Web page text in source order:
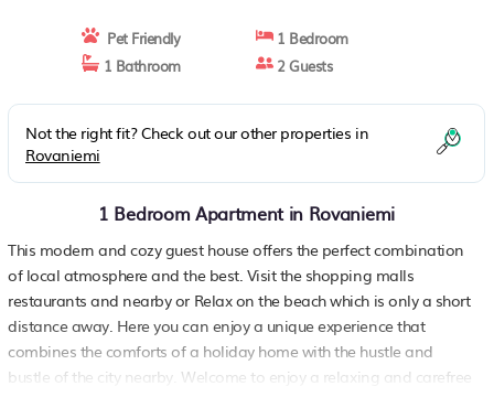
Pet Friendly
1 Bedroom
1 Bathroom
2 Guests
Not the right fit? Check out our other properties in
Rovaniemi
1 Bedroom Apartment in Rovaniemi
This modern and cozy guest house offers the perfect combination
of local atmosphere and the best. Visit the shopping malls
restaurants and nearby or Relax on the beach which is only a short
distance away. Here you can enjoy a unique experience that
combines the comforts of a holiday home with the hustle and
bustle of the city nearby. Welcome to enjoy a relaxing and carefree